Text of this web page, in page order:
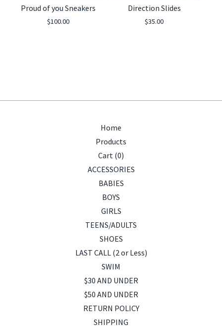
Proud of you Sneakers
$100.00
Direction Slides
$35.00
Home
Products
Cart (0)
ACCESSORIES
BABIES
BOYS
GIRLS
TEENS/ADULTS
SHOES
LAST CALL (2 or Less)
SWIM
$30 AND UNDER
$50 AND UNDER
RETURN POLICY
SHIPPING